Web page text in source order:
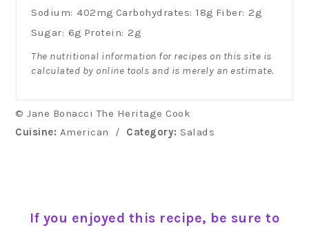
Sodium: 402mg Carbohydrates: 18g Fiber: 2g
Sugar: 6g Protein: 2g
The nutritional information for recipes on this site is
calculated by online tools and is merely an estimate.
© Jane Bonacci The Heritage Cook
Cuisine: American / Category: Salads
If you enjoyed this recipe, be sure to